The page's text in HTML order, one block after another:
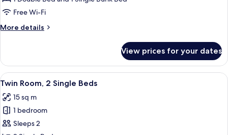
Multiple
Free Wi-Fi
More details
More
Room,
Multiple
Beds
View prices for your dates
View
all
photos
for
Twin
A hotel room with two beds, a desk
4
Twin Room, 2 Single Beds
15 sq m
1 bedroom
Sleeps 2